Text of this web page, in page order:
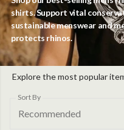
shirts. Support vital
sustainable menswear and
protects rhinos.
Sort By
Recommended